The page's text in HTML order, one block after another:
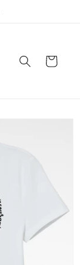
Cart